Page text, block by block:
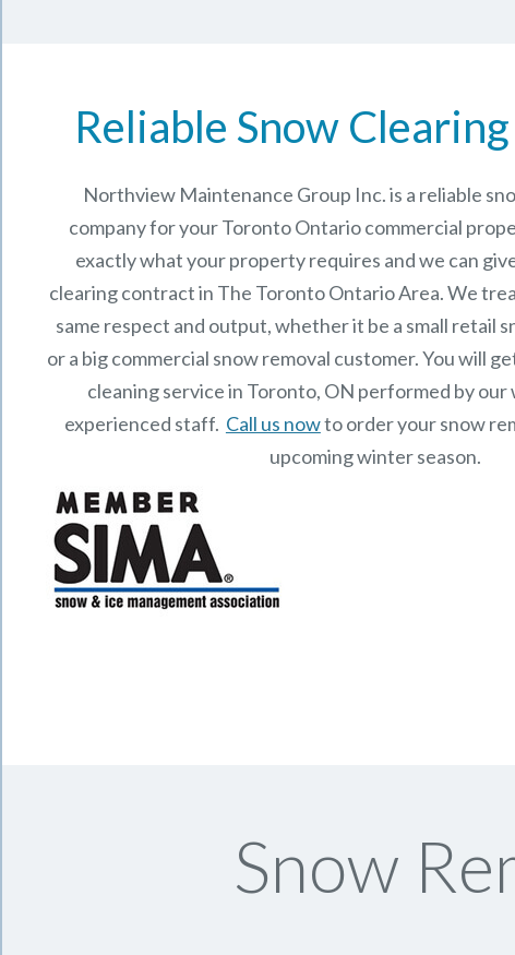
Reliable Snow
Northview Maintenance Group Inc.is a reliable
company for your Toronto Ontario commercial
exactly what your property requires and we can
clearing contract in The Toronto OntarioArea. We
same respect and output, whether it be a small retail
or a big commercial snow removal customer. You will
cleaning service in Toronto, ON performed by our
experienced staff. Call us nowto order your snow
upcoming winter season.
Snow